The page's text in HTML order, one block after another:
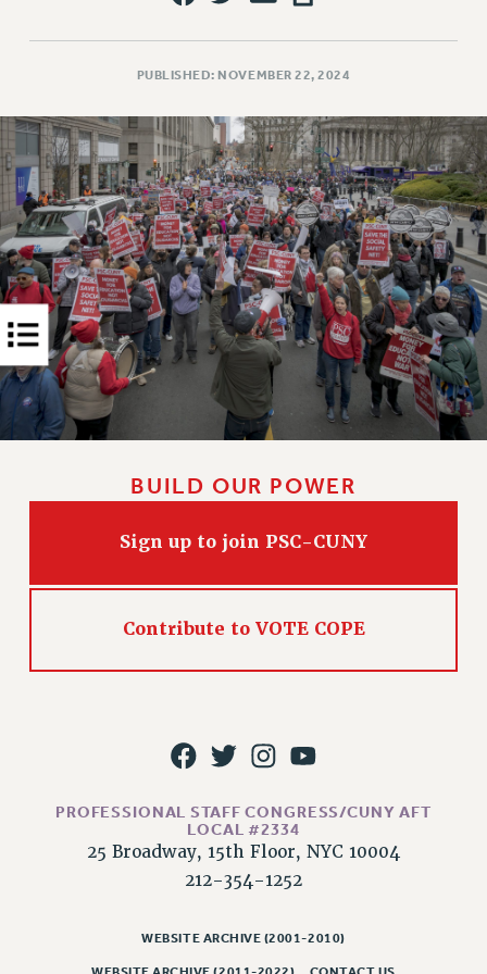
RIGHTS
FACULTY AND STAFF RIGHTS
THE GRIEVANCE PROCESS
IF YOU ARE BEING DISCIPLINED
RIGHTS UNDER CUNY POLICY
RIGHTS UNDER LAW
HEO RIGHTS AND BENEFITS
CLT RIGHTS AND BENEFITS
LIBRARY FACULTY RIGHTS AND BENEFITS
ACADEMIC FREEDOM
HEALTH AND SAFETY
PART-TIMER RIGHTS & BENEFITS
DOWNLOAD BACKPAY ESTIMATOR
RIGHTS UNDER CONTRACT – RF
HEALTH AND SAFETY
Benefits
BENEFITS
DOCTORAL EMPLOYEES HEALTH BENEFITS
RF HEALTH BENEFITS
WELFARE FUND BENEFITS
PART-TIMER RIGHTS & BENEFITS
RESOURCES FOR LAID-OFF ADJUNCTS
PUBLISHED: NOVEMBER 22, 2024
BUILD OUR POWER
Sign up to join PSC-CUNY
Contribute to VOTE COPE
PROFESSIONAL STAFF CONGRESS/CUNY AFT
LOCAL #2334
25 Broadway, 15th Floor, NYC 10004
212-354-1252
WEBSITE ARCHIVE (2001-2010)